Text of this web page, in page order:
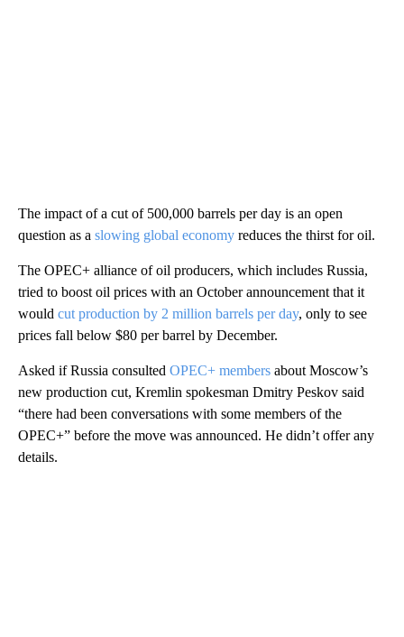
The impact of a cut of 500,000 barrels per day is an open
question as a slowing global economy reduces the thirst for oil.
The OPEC+ alliance of oil producers, which includes Russia,
tried to boost oil prices with an October announcement that it
would cut production by 2 million barrels per day, only to see
prices fall below $80 per barrel by December.
Asked if Russia consulted OPEC+ members about Moscow’s
new production cut, Kremlin spokesman Dmitry Peskov said
“there had been conversations with some members of the
OPEC+” before the move was announced. He didn’t offer any
details.